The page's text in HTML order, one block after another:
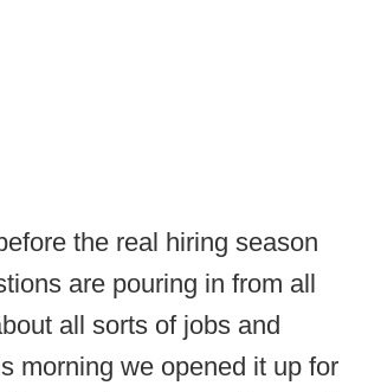
the real hiring season
are pouring in from all
all sorts of jobs and
morning we opened it up for